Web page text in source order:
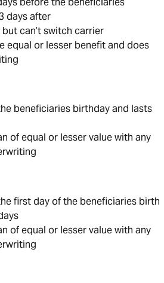
days after
can’t switch carrier
equal or lesser benefit and does
beneficiaries birthday and lasts
of equal or lesser value with any
first day of the beneficiaries birth
of equal or lesser value with any